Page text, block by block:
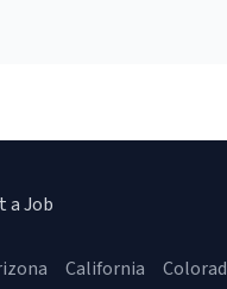
a Job
California